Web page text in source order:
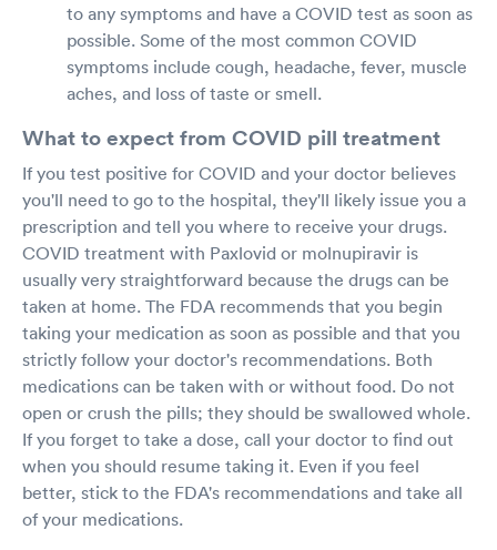
to any symptoms and have a COVID test as soon as
possible. Some of the most common COVID
symptoms include cough, headache, fever, muscle
aches, and loss of taste or smell.
What to expect from COVID pill treatment
If you test positive for COVID and your doctor believes
you'll need to go to the hospital, they'll likely issue you a
prescription and tell you where to receive your drugs.
COVID treatment with Paxlovid or molnupiravir is
usually very straightforward because the drugs can be
taken at home. The FDA recommends that you begin
taking your medication as soon as possible and that you
strictly follow your doctor's recommendations. Both
medications can be taken with or without food. Do not
open or crush the pills; they should be swallowed whole.
If you forget to take a dose, call your doctor to find out
when you should resume taking it. Even if you feel
better, stick to the FDA's recommendations and take all
of your medications.